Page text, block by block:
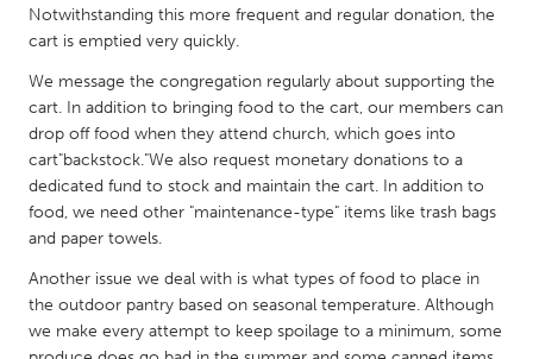
UNITED KINGDOM
Glasgow
UNITED STATES
Ann Arbor, MI
Austin, TX
Baltimore, MD
Boston, MA
Chicago, IL
Cleveland, OH
Durham, NC
Notwithstanding this more frequent and regular donation, the
cart is emptied very quickly.
We message the congregation regularly about supporting the
cart. In addition to bringing food to the cart, our members can
drop off food when they attend church, which goes into
cart"backstock."We also request monetary donations to a
dedicated fund to stock and maintain the cart. In addition to
food, we need other "maintenance-type" items like trash bags
and paper towels.
Another issue we deal with is what types of food to place in
the outdoor pantry based on seasonal temperature. Although
we make every attempt to keep spoilage to a minimum, some